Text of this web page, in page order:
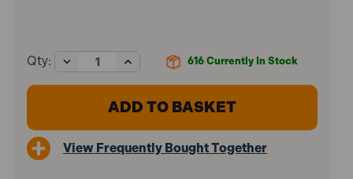
616 Currently In Stock
Qty:
Decrease
Quantity
of
Chuck
Increase
Quantity
of
SIP
07662
Chuck
View Frequently Bought Together